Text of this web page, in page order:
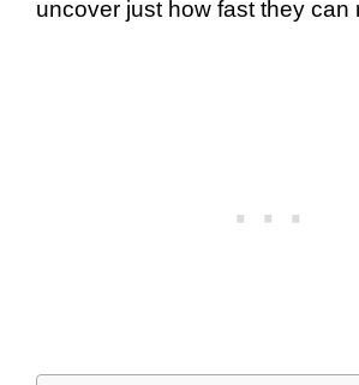
uncover just how fast they can